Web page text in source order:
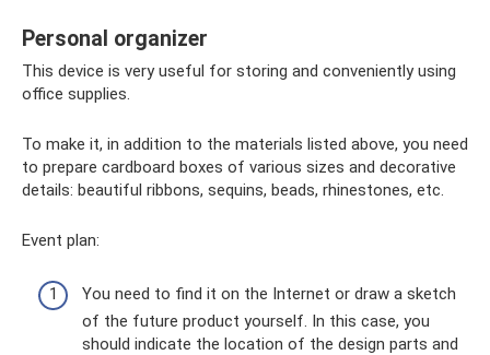
Personal organizer
This device is very useful for storing and conveniently using
office supplies.
To make it, in addition to the materials listed above, you need
to prepare cardboard boxes of various sizes and decorative
details: beautiful ribbons, sequins, beads, rhinestones, etc.
Event plan:
You need to find it on the Internet or draw a sketch
of the future product yourself. In this case, you
should indicate the location of the design parts and